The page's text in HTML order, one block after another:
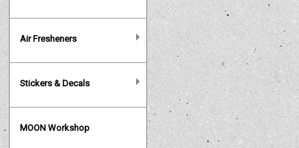
Air Fresheners
Stickers & Decals
MOON Workshop